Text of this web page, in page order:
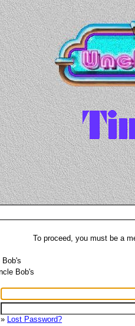
To proceed, you must be a
Bob's
Bob's
» Lost Password?